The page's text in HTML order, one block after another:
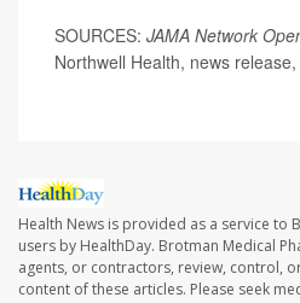
SOURCES: JAMA Network
Northwell Health, news
Health News is provided as a service to
users by HealthDay. Brotman Medical
agents, or contractors, review, control,
content of these articles. Please seek